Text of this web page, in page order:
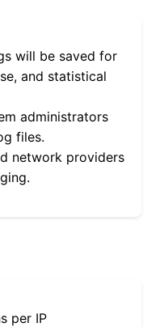
will be saved for
and statistical
administrators
files.
network providers
per IP